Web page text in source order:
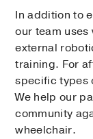
In addition to
our team
external
training. For
specific types
We help our
community
wheelchair.